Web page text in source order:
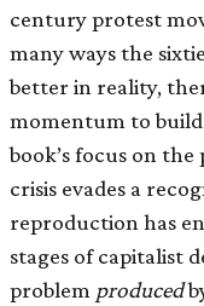
century protest
many ways the
better in reality,
momentum to
book’s focus on
crisis evades a
reproduction has
stages of capitalist
problem produced